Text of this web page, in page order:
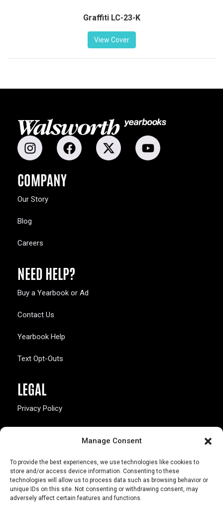
Manage Consent
To provide the best experiences, we use technologies like cookies to
store and/or access device information. Consenting to these
technologies will allow us to process data such as browsing behavior or
unique IDs on this site. Not consenting or withdrawing consent, may
adversely affect certain features and functions.
Graffiti LC-23-K
View Cover
COMPANY
Our Story
Blog
Careers
NEED HELP?
Buy a Yearbook or Ad
Contact Us
Yearbook Help
Text Opt-Outs
LEGAL
Privacy Policy